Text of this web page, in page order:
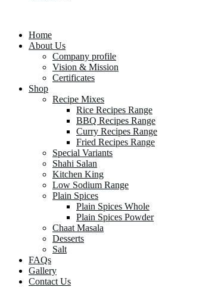
Home
About Us
Company profile
Vision & Mission
Certificates
Shop
Recipe Mixes
Rice Recipes Range
BBQ Recipes Range
Curry Recipes Range
Fried Recipes Range
Special Variants
Shahi Salan
Kitchen King
Low Sodium Range
Plain Spices
Plain Spices Whole
Plain Spices Powder
Chaat Masala
Desserts
Salt
FAQs
Gallery
Contact Us